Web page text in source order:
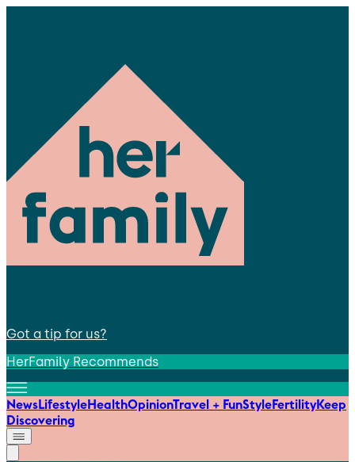
Got a tip for us?
HerFamily Recommends
NewsLifestyleHealthOpinionTravel + FunStyleFertilityKeep
Discovering